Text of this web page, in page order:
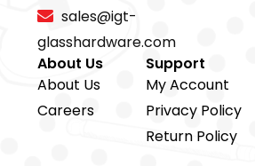
sales@igt-
glasshardware.com
About Us
About Us
Careers
Support
My Account
Privacy Policy
Return Policy